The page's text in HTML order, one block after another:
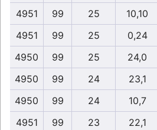
4951
99 25
10,10
4951
99 25
0,24
4950
99 25
24,0
4950
99 24
23,1
4950
99 24
10,7
4951
99 23
22,1